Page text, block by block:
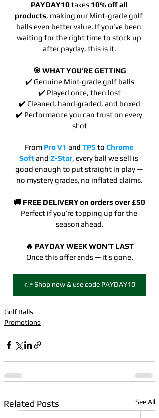
PAYDAY10 takes 10% off all
products, making our Mint-grade golf
balls even better value. If you’ve been
waiting for the right time to stock up
after payday, this is it.
🎯 WHAT YOU’RE GETTING
✔️ Genuine Mint-grade golf balls
✔️ Played once, then lost
✔️ Cleaned, hand-graded, and boxed
✔️ Performance you can trust on every
shot
From Pro V1 and TP5 to Chrome
Soft and Z-Star, every ball we sell is
good enough to put straight in play —
no mystery grades, no inflated claims.
🚚 FREE DELIVERY on orders over £50
Perfect if you’re topping up for the
season ahead.
🔥 PAYDAY WEEK WON’T LAST
Once this offer ends — it’s gone.
👉 Shop now & use code PAYDAY10
Golf Balls
Promotions
Related Posts See All